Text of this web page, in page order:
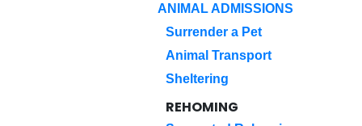
ANIMAL ADMISSIONS
Surrender a Pet
Animal Transport
Sheltering
REHOMING